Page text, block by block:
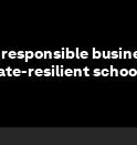
responsible
resilient